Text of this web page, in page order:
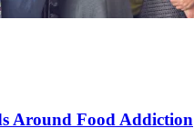
Around Food Addiction